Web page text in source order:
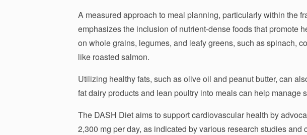
A measured approach to meal planning, particularly within the
emphasizes the inclusion of nutrient-dense foods that promote
on whole grains, legumes, and leafy greens, such as spinach,
like roasted salmon.
Utilizing healthy fats, such as olive oil and peanut butter, can
fat dairy products and lean poultry into meals can help manage
The DASH Diet aims to support cardiovascular health by
2,300 mg per day, as indicated by various research studies and